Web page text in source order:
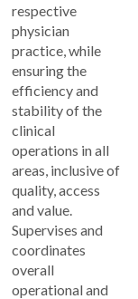
respective
physician
practice, while
ensuring the
efficiency and
stability of the
clinical
operations in all
areas, inclusive of
quality, access
and value.
Supervises and
coordinates
overall
operational and